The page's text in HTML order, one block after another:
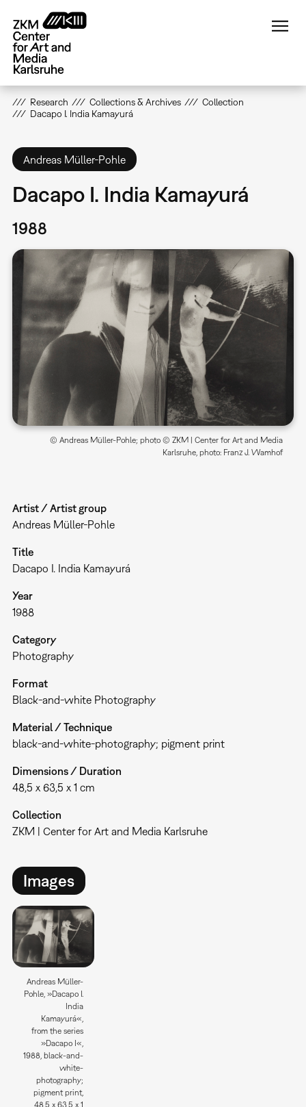
main
content
Research Collections & Archives
Collection
Dacapo I. India Kamayurá
Andreas Müller-Pohle
Dacapo I. India Kamayurá
1988
© Andreas Müller-Pohle; photo © ZKM | Center for Art and Media
Karlsruhe, photo: Franz J. Wamhof
Artist / Artist group
Andreas Müller-Pohle
Title
Dacapo I. India Kamayurá
Year
1988
Category
Photography
Format
Black-and-white Photography
Material / Technique
black-and-white-photography; pigment print
Dimensions / Duration
48,5 x 63,5 x 1 cm
Collection
ZKM | Center for Art and Media Karlsruhe
Images
Andreas Müller-
Pohle, »Dacapo I.
India
Kamayurá«,
from the series
»Dacapo I«,
1988, black-and-
white-
photography;
pigment print,
48,5 x 63,5 x 1